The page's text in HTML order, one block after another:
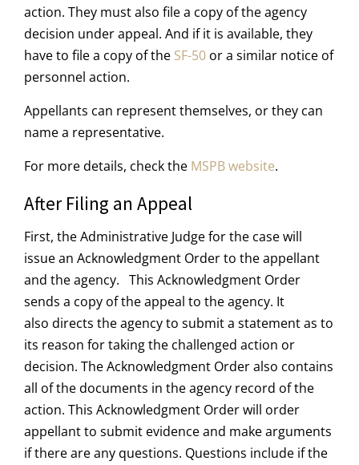
action. They must also file a copy of the agency
decision under appeal. And if it is available, they
have to file a copy of the SF-50 or a similar notice of
personnel action.
Appellants can represent themselves, or they can
name a representative.
For more details, check the MSPB website.
After Filing an Appeal
First, the Administrative Judge for the case will
issue an Acknowledgment Order to the appellant
and the agency. This Acknowledgment Order
sends a copy of the appeal to the agency. It
also directs the agency to submit a statement as to
its reason for taking the challenged action or
decision. The Acknowledgment Order also contains
all of the documents in the agency record of the
action. This Acknowledgment Order will order
appellant to submit evidence and make arguments
if there are any questions. Questions include if the